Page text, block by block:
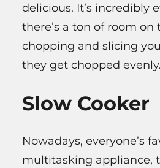
delicious. It’s incredibly
there’s a ton of room
chopping and slicing
they get chopped evenly.
Slow Cooker
Nowadays, everyone’s
multitasking appliance,